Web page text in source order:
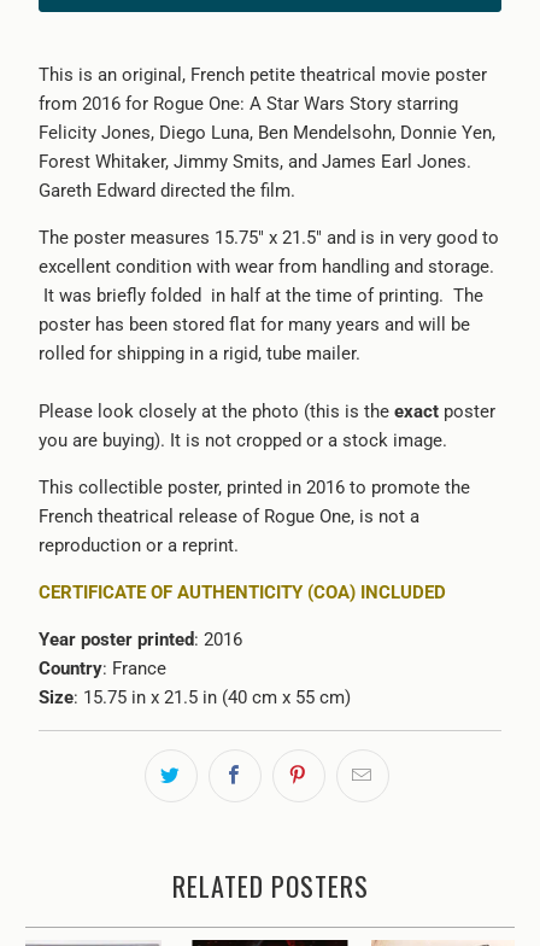
This is an original, French petite theatrical movie poster
from 2016 for Rogue One: A Star Wars Story starring
Felicity Jones, Diego Luna, Ben Mendelsohn, Donnie Yen,
Forest Whitaker, Jimmy Smits, and James Earl Jones.
Gareth Edward directed the film.
The poster measures 15.75" x 21.5" and is in very good to
excellent condition with wear from handling and storage.
It was briefly folded in half at the time of printing. The
poster has been stored flat for many years and will be
rolled for shipping in a rigid, tube mailer.
Please look closely at the photo (this is the exactposter
you are buying). It is not cropped or a stock image.
This collectible poster, printed in 2016 to promote the
French theatrical release of Rogue One, is not a
reproduction or a reprint.
CERTIFICATE OF AUTHENTICITY (COA) INCLUDED
Year poster printed: 2016
Country: France
Size: 15.75 in x 21.5 in (40 cm x 55 cm)
RELATED POSTERS